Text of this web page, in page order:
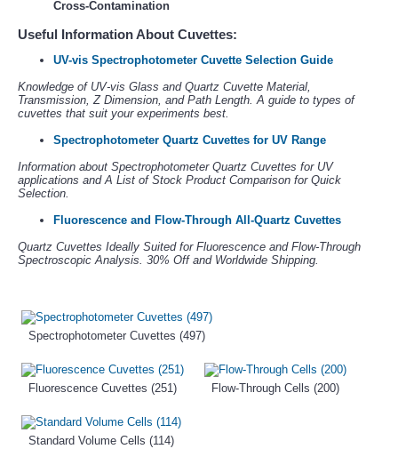
Cross-Contamination
Useful Information About Cuvettes:
UV-vis Spectrophotometer Cuvette Selection Guide
Knowledge of UV-vis Glass and Quartz Cuvette Material,
Transmission, Z Dimension, and Path Length. A guide to types of
cuvettes that suit your experiments best.
Spectrophotometer Quartz Cuvettes for UV Range
Information about Spectrophotometer Quartz Cuvettes for UV
applications and A List of Stock Product Comparison for Quick
Selection.
Fluorescence and Flow-Through All-Quartz Cuvettes
Quartz Cuvettes Ideally Suited for Fluorescence and Flow-Through
Spectroscopic Analysis. 30% Off and Worldwide Shipping.
Spectrophotometer Cuvettes (497)
Fluorescence Cuvettes (251) Flow-Through Cells (200)
Standard Volume Cells (114)